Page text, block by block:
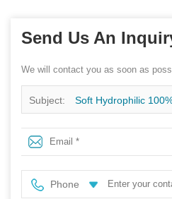
Send Us An
We will contact you as soon as
Subject: Soft Hydrophilic
And Sanitary Napkin
Phone